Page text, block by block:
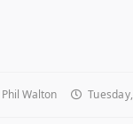
Phil Walton